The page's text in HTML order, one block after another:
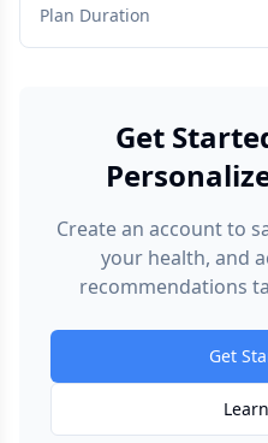
Plan Duration
Get
Create an account to
your health, and
recommendations
Get